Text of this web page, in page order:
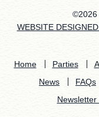
©2026
WEBSITE
Home Parties
News
FAQs
Newsletter